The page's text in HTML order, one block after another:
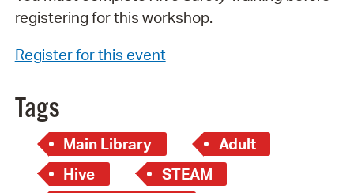
registering for this workshop.
Register for this event
Tags
Main Library
Adult
Hive
STEAM